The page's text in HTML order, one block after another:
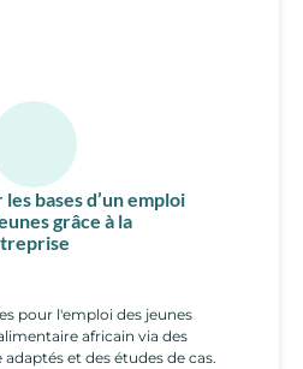
bases d’un emploi
grâce à la
pour l'emploi des jeunes
africain via des
et des études de cas.